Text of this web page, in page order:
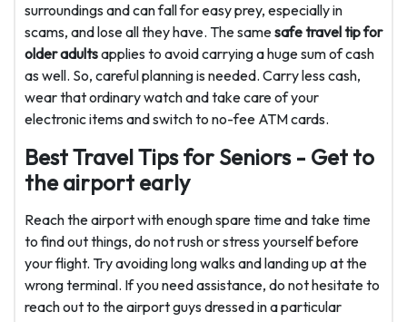
surroundings and can fall for easy prey, especially in
scams, and lose all they have. The samesafe travel tip for
older adultsapplies to avoid carrying a huge sum of cash
as well. So, careful planning is needed. Carry less cash,
wear that ordinary watch and take care of your
electronic items and switch to no-fee ATM cards.
Best Travel Tips for Seniors - Get to
the airport early
Reach the airport with enough spare time and take time
to find out things, do not rush or stress yourself before
your flight. Try avoiding long walks and landing up at the
wrong terminal. If you need assistance, do not hesitate to
reach out to the airport guys dressed in a particular